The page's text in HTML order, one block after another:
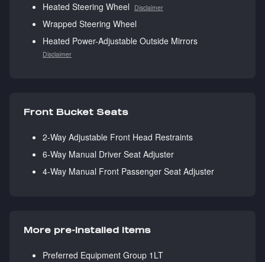
Heated Steering Wheel Disclaimer
Wrapped Steering Wheel
Heated Power-Adjustable Outside Mirrors
Disclaimer
Front Bucket Seats
2-Way Adjustable Front Head Restraints
6-Way Manual Driver Seat Adjuster
4-Way Manual Front Passenger Seat Adjuster
More pre-installed items
Preferred Equipment Group 1LT